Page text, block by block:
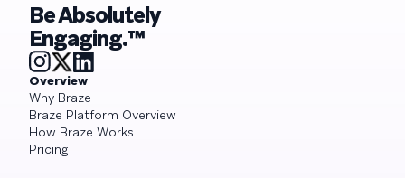
Be Absolutely
Engaging.™
Overview
Why Braze
Braze Platform Overview
How Braze Works
Pricing